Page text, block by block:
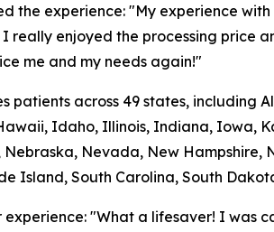
the experience: "My experience
really enjoyed the processing price
me and my needs again!"
patients across 49 states, including
Idaho, Illinois, Indiana, Iowa,
Nebraska, Nevada, New
Island, South Carolina, South
experience: "What a lifesaver! I